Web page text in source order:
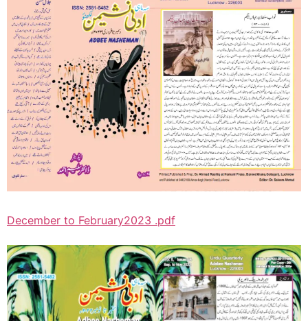
December to February2023 .pdf